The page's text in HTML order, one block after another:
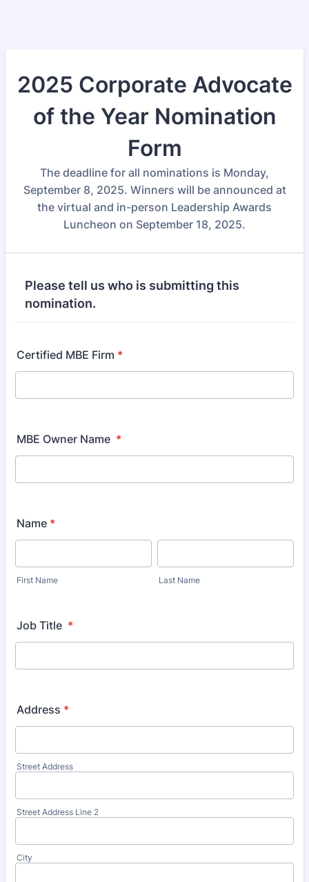
2025 Corporate Advocate
of the Year Nomination
Form
The deadline for all nominations is Monday,
September 8, 2025. Winners will be announced at
the virtual and in-person Leadership Awards
Luncheon on September 18, 2025.
Please tell us who is submitting this
nomination.
Certified MBE Firm *
MBE Owner Name *
Name *
First Name Last Name
Job Title *
Address *
Street Address
Street Address Line 2
City